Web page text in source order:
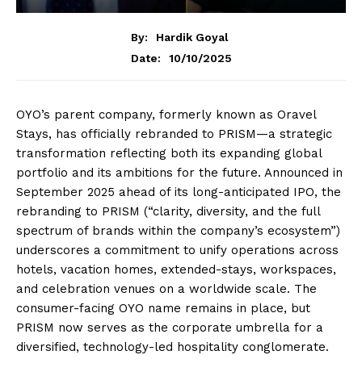
By:
Hardik Goyal
Date:
10/10/2025
OYO’s parent company, formerly known as Oravel
Stays, has officially rebranded to PRISM—a strategic
transformation reflecting both its expanding global
portfolio and its ambitions for the future. Announced in
September 2025 ahead of its long-anticipated IPO, the
rebranding to PRISM (“clarity, diversity, and the full
spectrum of brands within the company’s ecosystem”)
underscores a commitment to unify operations across
hotels, vacation homes, extended-stays, workspaces,
and celebration venues on a worldwide scale. The
consumer-facing OYO name remains in place, but
PRISM now serves as the corporate umbrella for a
diversified, technology-led hospitality conglomerate.